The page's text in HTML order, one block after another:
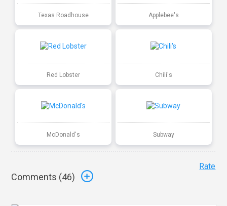
Texas Roadhouse Applebee's
Red Lobster Chili's
McDonald's Subway
Comments (46)
Rate